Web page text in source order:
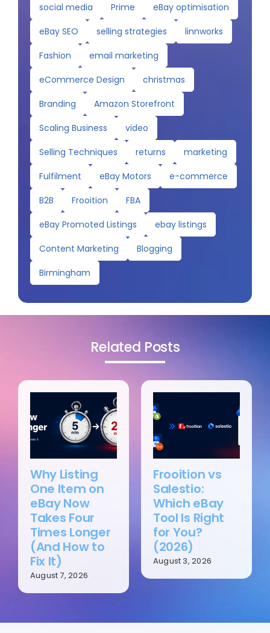
social media
Prime
eBay optimisation
eBay SEO
selling strategies
linnworks
Fashion
email marketing
eCommerce Design
christmas
Branding
Amazon Storefront
Scaling Business
video
Selling Techniques
returns
marketing
Fulfilment
eBay Motors
e-commerce
B2B
Frooition
FBA
eBay Promoted Listings
ebay listings
Content Marketing
Blogging
Birmingham
Related Posts
Why Listing
One Item on
eBay Now
Takes Four
Times Longer
(And How to
Fix It)
August 7, 2026
Frooition vs
Salestio:
Which eBay
Tool Is Right
for You?
(2026)
August 3, 2026